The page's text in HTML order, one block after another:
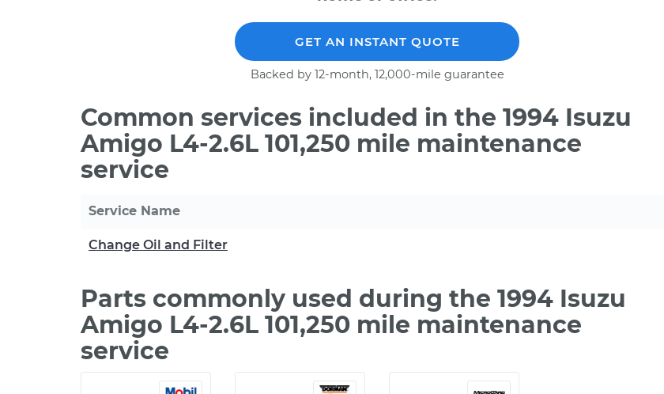
GET AN INSTANT QUOTE
Backed by 12-month, 12,000-mile guarantee
Common services included in the 1994 Isuzu
Amigo L4-2.6L 101,250 mile maintenance
service
Service Name
Change Oil and Filter
Parts commonly used during the 1994 Isuzu
Amigo L4-2.6L 101,250 mile maintenance
service